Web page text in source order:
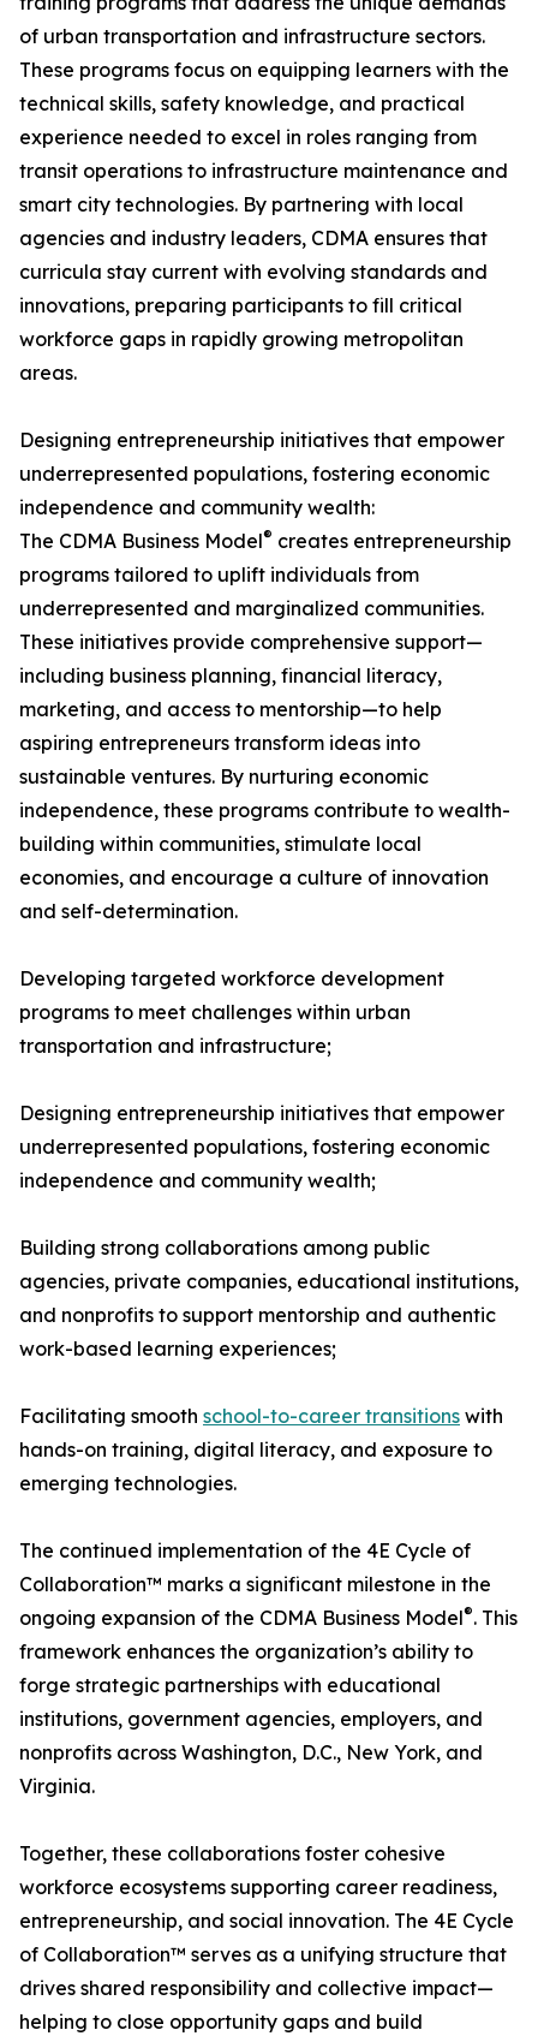
of urban transportation and infrastructure sectors.
These programs focus on equipping learners with the
technical skills, safety knowledge, and practical
experience needed to excel in roles ranging from
transit operations to infrastructure maintenance and
smart city technologies. By partnering with local
agencies and industry leaders, CDMA ensures that
curricula stay current with evolving standards and
innovations, preparing participants to fill critical
workforce gaps in rapidly growing metropolitan
areas.
Designing entrepreneurship initiatives that empower
underrepresented populations, fostering economic
independence and community wealth:
The CDMA Business Model® creates entrepreneurship
programs tailored to uplift individuals from
underrepresented and marginalized communities.
These initiatives provide comprehensive support—
including business planning, financial literacy,
marketing, and access to mentorship—to help
aspiring entrepreneurs transform ideas into
sustainable ventures. By nurturing economic
independence, these programs contribute to wealth-
building within communities, stimulate local
economies, and encourage a culture of innovation
and self-determination.
Developing targeted workforce development
programs to meet challenges within urban
transportation and infrastructure;
Designing entrepreneurship initiatives that empower
underrepresented populations, fostering economic
independence and community wealth;
Building strong collaborations among public
agencies, private companies, educational institutions,
and nonprofits to support mentorship and authentic
work-based learning experiences;
Facilitating smooth school-to-career transitions with
hands-on training, digital literacy, and exposure to
emerging technologies.
The continued implementation of the 4E Cycle of
Collaboration™ marks a significant milestone in the
ongoing expansion of the CDMA Business Model®. This
framework enhances the organization’s ability to
forge strategic partnerships with educational
institutions, government agencies, employers, and
nonprofits across Washington, D.C., New York, and
Virginia.
Together, these collaborations foster cohesive
workforce ecosystems supporting career readiness,
entrepreneurship, and social innovation. The 4E Cycle
of Collaboration™ serves as a unifying structure that
drives shared responsibility and collective impact—
helping to close opportunity gaps and build